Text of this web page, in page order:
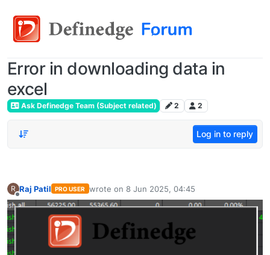
Error in downloading data in
excel
Ask Definedge Team (Subject related) 2 2
Log in to reply
R
Offline
Raj Patil PRO USER wrote on 8 Jun 2025, 04:45
last edited by